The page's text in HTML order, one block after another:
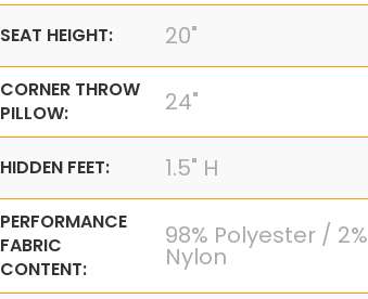
SEAT HEIGHT: 20"
CORNER THROW
PILLOW:
24"
HIDDEN FEET: 1.5" H
PERFORMANCE
FABRIC
CONTENT:
98% Polyester / 2%
Nylon